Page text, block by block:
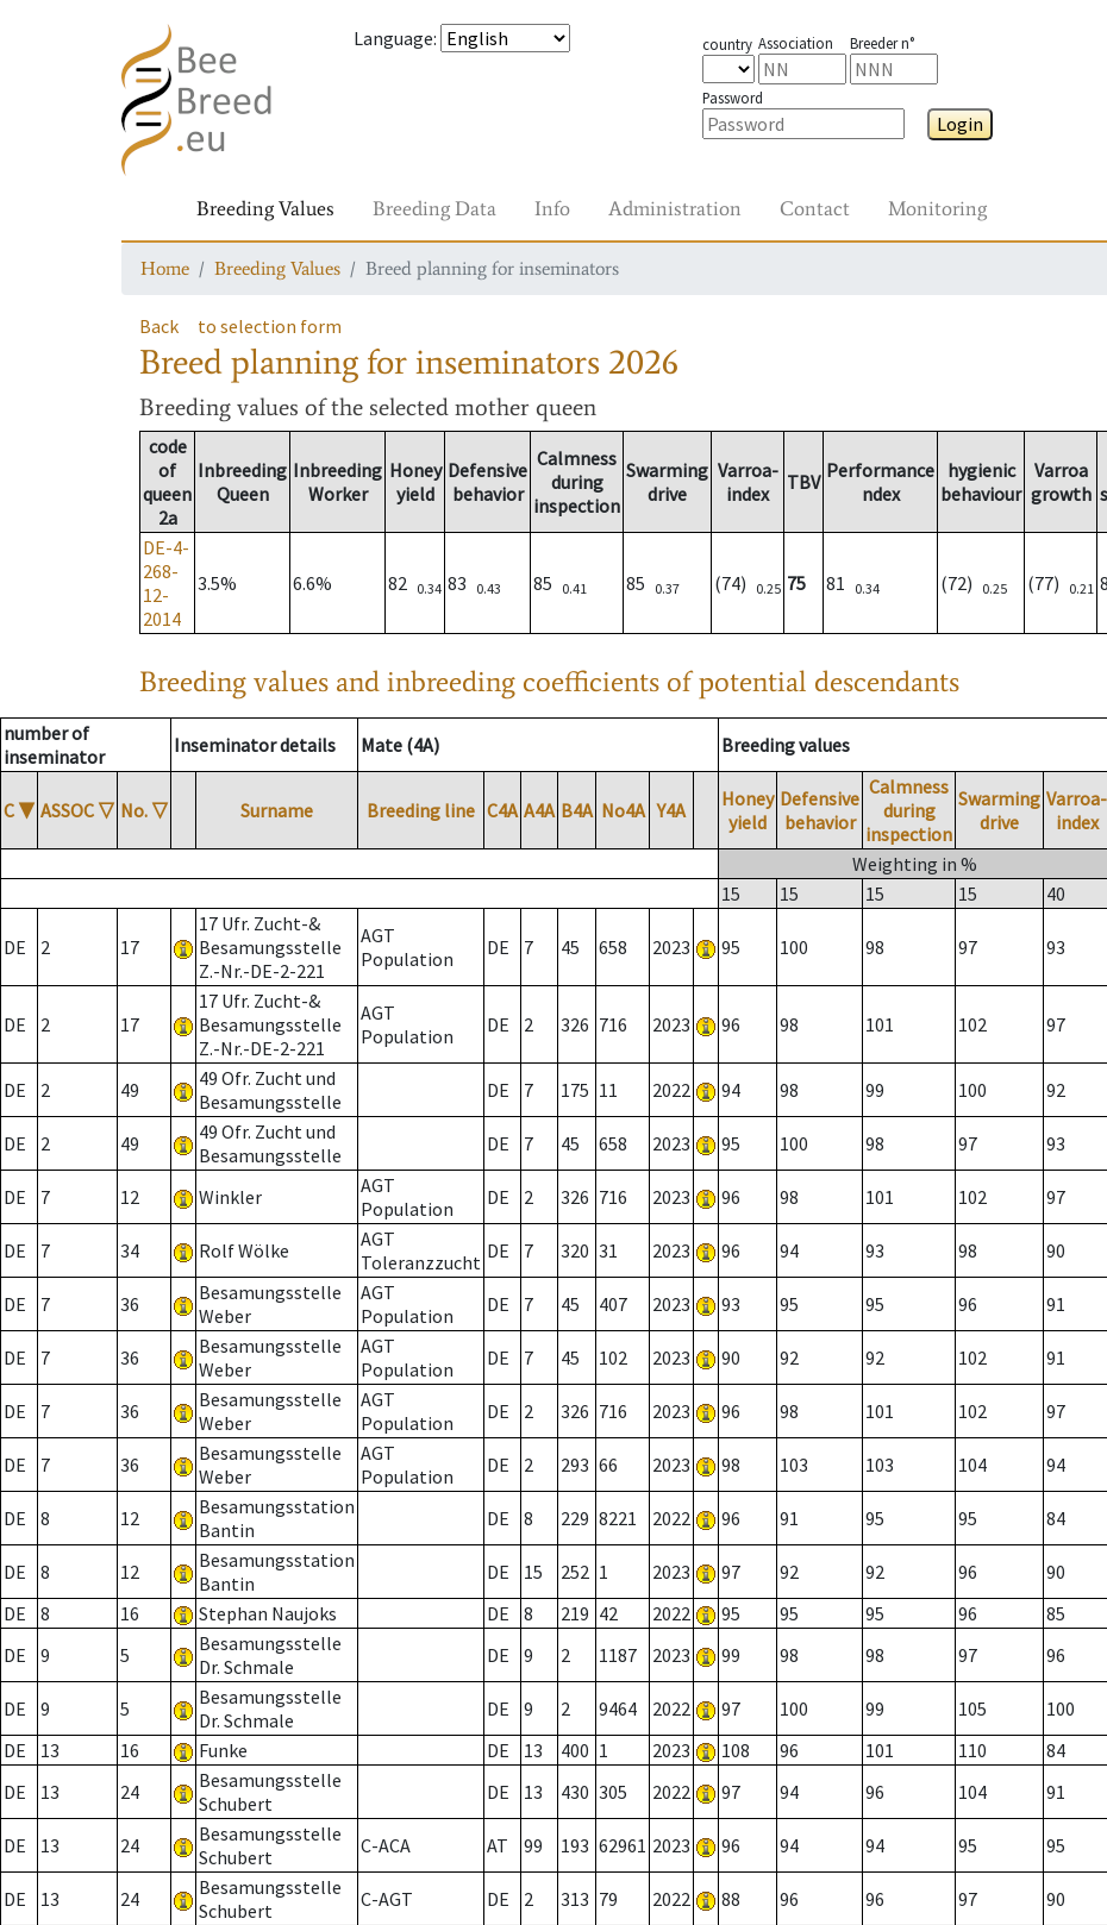
Language: country Association Breeder n°
Password
Login
Breeding Values Breeding Data Info Administration Contact Monitoring
Home Breeding Values Breed planning for inseminators
Back to selection form
Breed planning for inseminators 2026
Breeding values of the selected mother queen
code
of
queen
2a
Inbreeding
Queen
Inbreeding
Worker
Honey
yield
Defensive
behavior
Calmness
during
inspection
Swarming
drive
Varroa-
index
TBV Performance
ndex
hygienic
behaviour
Varroa
growth
DE-4-
268-
12-
2014
3.5% 6.6% 82 0.34 83 0.43 85 0.41 85 0.37 (74) 0.25 75 81 0.34 (72) 0.25 (77) 0.21
Breeding values and inbreeding coefficients of potential descendants
number of
inseminator
Inseminator details Mate (4A) Breeding values
C ▼ ASSOC ▽ No. ▽ Surname Breeding line C4A A4A B4A No4A Y4A
Honey
yield
Defensive
behavior
Calmness
during
inspection
Swarming
drive
Varroa-
index
Weighting in %
15
15 15 15 40
DE 2 17
17 Ufr. Zucht-&
Besamungsstelle
Z.-Nr.-DE-2-221
AGT
Population
DE 7 45 658 2023 95 100 98 97 93
DE 2 17
17 Ufr. Zucht-&
Besamungsstelle
Z.-Nr.-DE-2-221
AGT
Population
DE 2 326 716 2023 96 98 101 102 97
DE 2 49
49 Ofr. Zucht und
Besamungsstelle
DE 7 175 11 2022 94 98 99 100 92
DE 2 49
49 Ofr. Zucht und
Besamungsstelle
DE 7 45 658 2023 95 100 98 97 93
DE 7 12 Winkler
AGT
Population
DE 2 326 716 2023 96 98 101 102 97
DE 7 34 Rolf Wölke
AGT
Toleranzzucht DE 7 320 31 2023 96 94 93 98 90
DE 7 36
Besamungsstelle
Weber
AGT
Population
DE 7 45 407 2023 93 95 95 96 91
DE 7 36
Besamungsstelle
Weber
AGT
Population
DE 7 45 102 2023 90 92 92 102 91
DE 7 36
Besamungsstelle
Weber
AGT
Population
DE 2 326 716 2023 96 98 101 102 97
DE 7 36
Besamungsstelle
Weber
AGT
Population
DE 2 293 66 2023 98 103 103 104 94
DE 8 12
Besamungsstation
Bantin
DE 8 229 8221 2022 96 91 95 95 84
DE 8 12
Besamungsstation
Bantin
DE 15 252 1 2023 97 92 92 96 90
DE
8 16 Stephan Naujoks DE 8 219 42 2022 95 95 95 96 85
DE
9 5
Besamungsstelle
Dr. Schmale
DE 9 2 1187 2023 99 98 98 97 96
DE 9 5
Besamungsstelle
Dr. Schmale
DE 9 2 9464 2022 97 100 99 105 100
DE
13 16 Funke DE 13 400 1 2023 108 96 101 110 84
DE
13 24
Besamungsstelle
Schubert
DE 13 430 305 2022 97 94 96 104 91
DE 13 24
Besamungsstelle
Schubert
C-ACA AT 99 193 62961 2023 96 94 94 95 95
DE 13 24
Besamungsstelle
Schubert
C-AGT DE 2 313 79 2022 88 96 96 97 90